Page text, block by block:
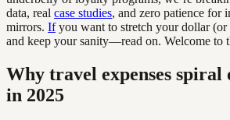
data, real case studies, and zero patience for
mirrors. Ifyou want to stretch your dollar
and keep your sanity—read on. Welcome to
Why travel expenses spiral
in 2025